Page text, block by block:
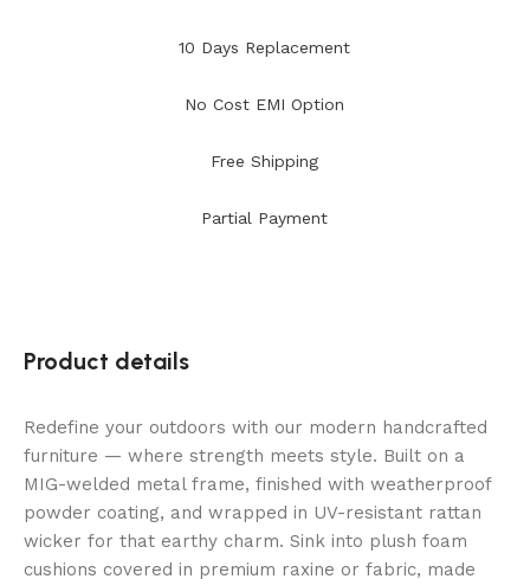
10 Days Replacement
No Cost EMI Option
Free Shipping
Partial Payment
Product details
Redefine your outdoors with our modern handcrafted
furniture — where strength meets style. Built on a
MIG-welded metal frame, finished with weatherproof
powder coating, and wrapped in UV-resistant rattan
wicker for that earthy charm. Sink into plush foam
cushions covered in premium raxine or fabric, made